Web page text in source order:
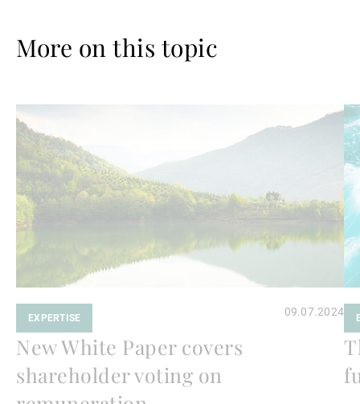
More on this topic
Read
more
EXPERTISE 09.07.2024
New White Paper covers
shareholder voting on